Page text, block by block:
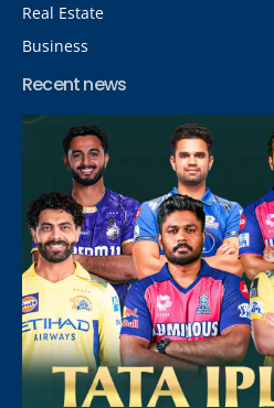
Real Estate
Business
Recent news